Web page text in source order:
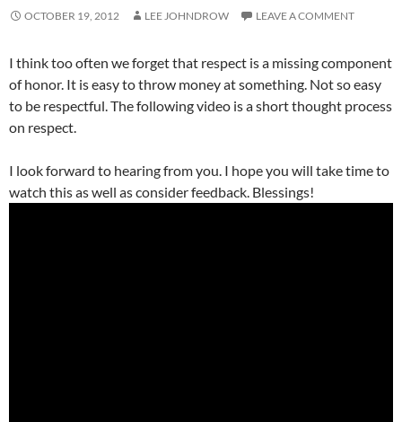
OCTOBER 19, 2012 LEE JOHNDROW LEAVE A COMMENT
I think too often we forget that respect is a missing component
of honor. It is easy to throw money at something. Not so easy
to be respectful. The following video is a short thought process
on respect.
I look forward to hearing from you. I hope you will take time to
watch this as well as consider feedback. Blessings!